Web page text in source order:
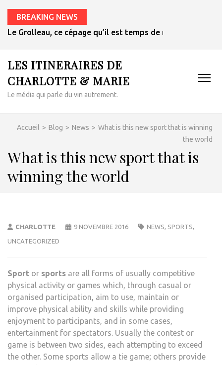
BREAKING NEWS
Le Grolleau, ce cépage qu’il est temps de redécouvrir
LES ITINERAIRES DE
CHARLOTTE & MARIE
Le média qui parle du vin autrement.
Accueil > Blog > News > What is this new sport that is winning
the world
What is this new sport that is
winning the world
CHARLOTTE 9 NOVEMBRE 2016 NEWS, SPORTS,
UNCATEGORIZED
Sport or sports are all forms of usually competitive
physical activity or games which, through casual or
organised participation, aim to use, maintain or
improve physical ability and skills while providing
enjoyment to participants, and in some cases,
entertainment for spectators. Usually the contest or
game is between two sides, each attempting to exceed
the other. Some sports allow a tie game; others provide